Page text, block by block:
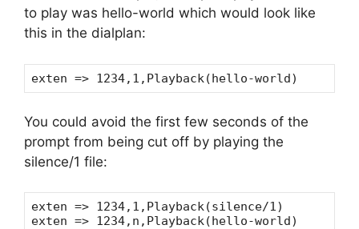
to play was hello-world which would look like
this in the dialplan:
exten => 1234,1,Playback(hello-world)
You could avoid the first few seconds of the
prompt from being cut off by playing the
silence/1 file:
exten => 1234,1,Playback(silence/1)
exten => 1234,n,Playback(hello-world)